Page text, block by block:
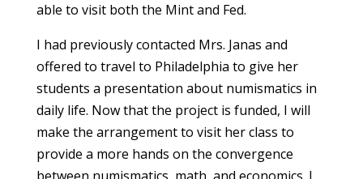
able to visit both the Mint and Fed.
I had previously contacted Mrs. Janas and
offered to travel to Philadelphia to give her
students a presentation about numismatics in
daily life. Now that the project is funded, I will
make the arrangement to visit her class to
provide a more hands on the convergence